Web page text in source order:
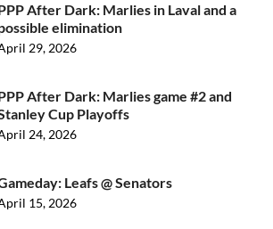
After Dark: Marlies in Laval and a
elimination
29, 2026
After Dark: Marlies game #2 and
Cup Playoffs
24, 2026
Leafs @ Senators
15, 2026